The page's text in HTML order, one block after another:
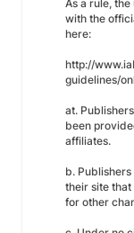
As a rule,
with the
here:
http://
guidelines/
at.
been
affiliates.
b.
their site
for other